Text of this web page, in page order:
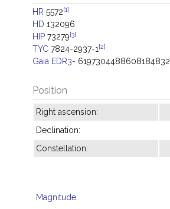
HR 5572[1]
HD 132096
HIP 73279[3]
TYC 7824-2937-1 [2]
Gaia EDR3- 6197304488608184832
Position
Right ascension:
Declination:
Constellation:
Magnitude: